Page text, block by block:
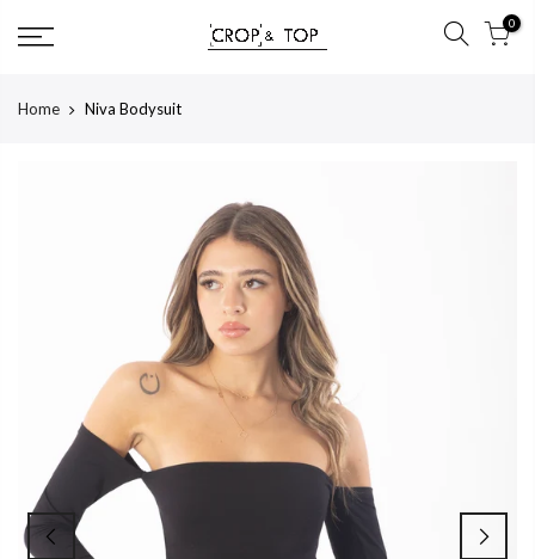
0
Home Niva Bodysuit